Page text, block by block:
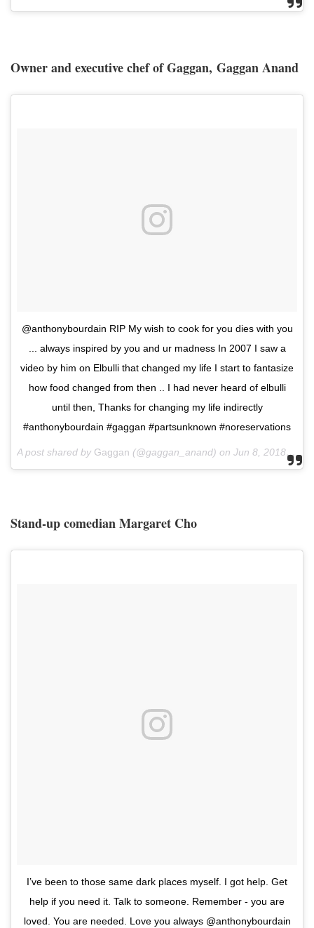
Owner and executive chef of Gaggan, Gaggan Anand
@anthonybourdain RIP My wish to cook for you dies with you
... always inspired by you and ur madness In 2007 I saw a
video by him on Elbulli that changed my life I start to fantasize
how food changed from then .. I had never heard of elbulli
until then, Thanks for changing my life indirectly
#anthonybourdain #gaggan #partsunknown #noreservations
A post shared by Gaggan (@gaggan_anand) on Jun 8, 2018 at 4:40am PDT
Stand-up comedian Margaret Cho
I’ve been to those same dark places myself. I got help. Get
help if you need it. Talk to someone. Remember - you are
loved. You are needed. Love you always @anthonybourdain